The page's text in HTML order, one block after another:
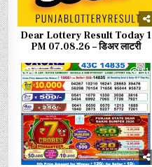
Dear Lottery Result Today 1
PM 07.08.26 – डिअर लाटरी
0 51